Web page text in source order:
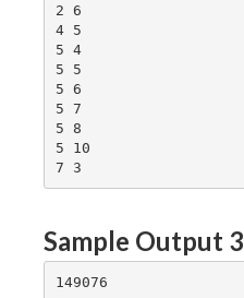
2 6
4 5
5 4
5 5
5 6
5 7
5 8
5 10
Sample Output 3